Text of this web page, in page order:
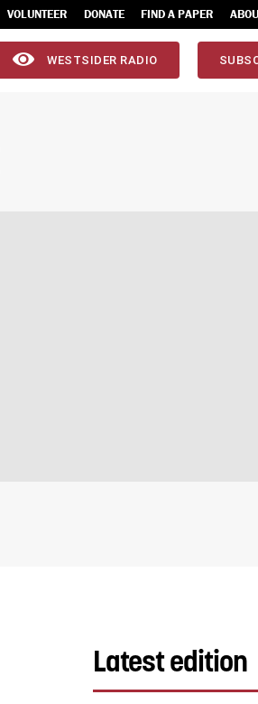
VOLUNTEER DONATE FIND A PAPER
WESTSIDER RADIO
Latest edition